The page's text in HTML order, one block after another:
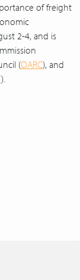
of freight
2-4, and is
(OARC), and
).